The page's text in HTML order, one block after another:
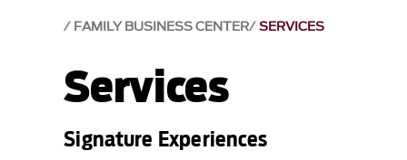
FAMILY BUSINESS CENTER SERVICES
Services
Signature Experiences